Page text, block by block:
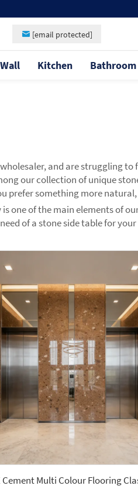
[email protected]
Wall Kitchen Bathroom
and are struggling
our collection of unique
prefer something more
one of the main elements of
of a stone side table for